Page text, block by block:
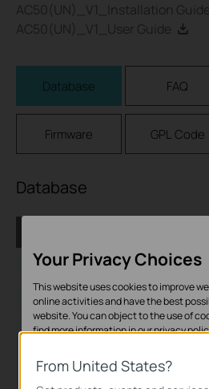
AC50(UN)_V1_Installation Guide
AC50(UN)_V1_User Guide
Database FAQ
Firmware GPL Code
Database
Published Date:2017-05-10
Language:English
File Size:279.85KB
Operating System:
Win2000/XP/2003/Vista/7/8/8.1/
From United States?
Your Privacy Choices
This website uses cookies to improve
online activities and have the best
website. You can object to the use of
find more information in ourprivacy
Basic Cookies